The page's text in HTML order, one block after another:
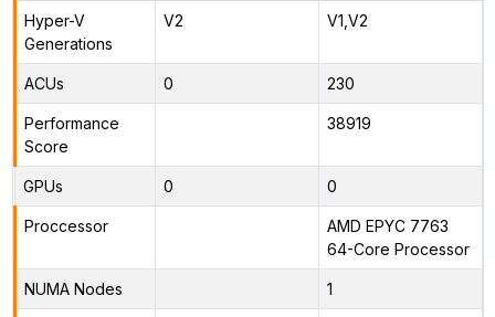
Hyper-V
Generations
V2 V1,V2
ACUs 0 230
Performance
Score
38919
GPUs 0 0
Proccessor
AMD EPYC 7763
64-Core Processor
NUMA Nodes 1